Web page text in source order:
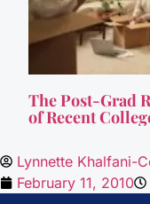
The Post-Grad
of Recent
Lynnette Khalfani-
February 11, 2010